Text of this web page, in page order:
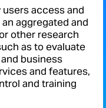
access and
aggregated and
other research
as to evaluate
business
and features,
and training